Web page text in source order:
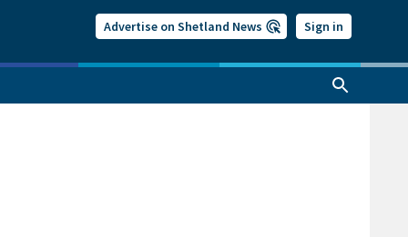
Advertise on Shetland News Sign in